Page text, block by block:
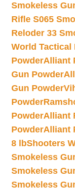
Smokeless
Rifle S065
Reloder 33
World Tactical
PowderAlliant
Gun Powder
Gun Powder
Powder
PowderAlliant
PowderAlliant
8 lbShooters
Smokeless
Smokeless
Smokeless